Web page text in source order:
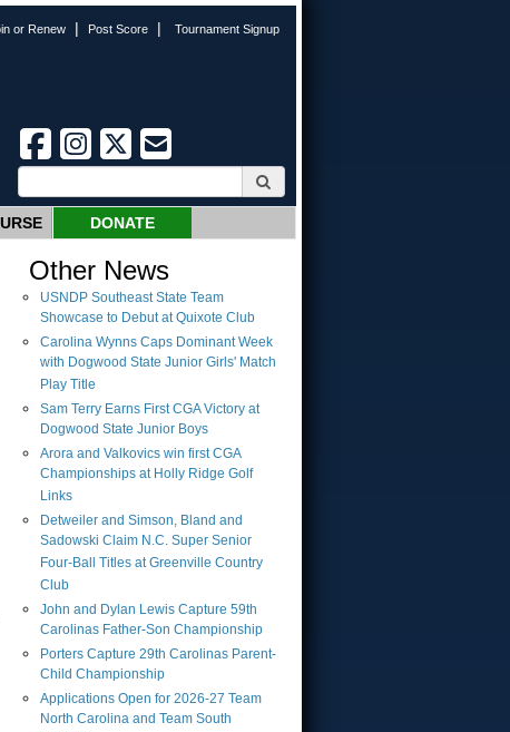
or Renew | Post Score | Tournament Signup
DONATE
Other News
USNDP Southeast State Team
Showcase to Debut at Quixote Club
Carolina Wynns Caps Dominant Week
with Dogwood State Junior Girls' Match
Play Title
Sam Terry Earns First CGA Victory at
Dogwood State Junior Boys
Arora and Valkovics win first CGA
Championships at Holly Ridge Golf
Links
Detweiler and Simson, Bland and
Sadowski Claim N.C. Super Senior
Four-Ball Titles at Greenville Country
Club
John and Dylan Lewis Capture 59th
Carolinas Father-Son Championship
Porters Capture 29th Carolinas Parent-
Child Championship
Applications Open for 2026-27 Team
North Carolina and Team South